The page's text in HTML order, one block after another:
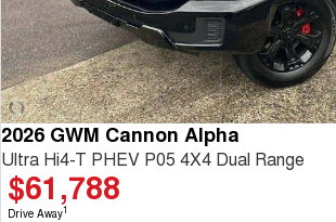
2026 GWM Cannon Alpha
Ultra Hi4-T PHEV P05 4X4 Dual Range
$61,788
Drive Away1